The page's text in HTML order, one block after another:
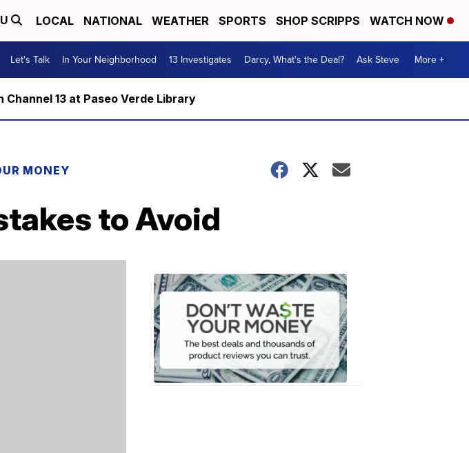
LOCAL NATIONAL WEATHER SPORTS SHOP SCRIPPS WATCH NOW
Let's Talk In Your Neighborhood 13 Investigates Darcy, What's the Deal? Ask Steve More +
13 at Paseo Verde Library
MONEY
to Avoid